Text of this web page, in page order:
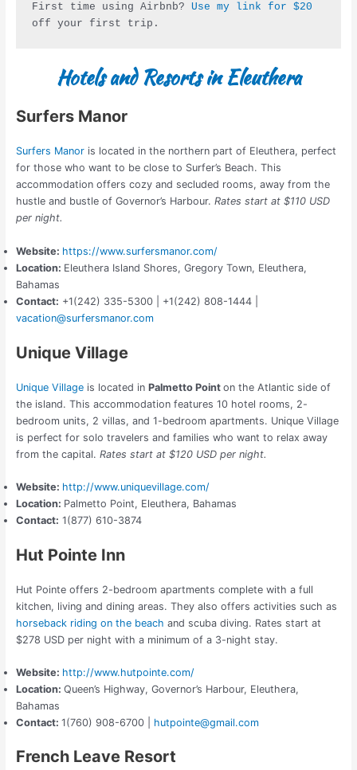
First time using Airbnb? Use my link for $20
off your first trip.
Hotels and Resorts in Eleuthera
Surfers Manor
Surfers Manoris located in the northern part of Eleuthera, perfect
for those who want to be close to Surfer’s Beach. This
accommodation offers cozy and secluded rooms, away from the
hustle and bustle of Governor’s Harbour. Rates start at $110 USD
per night.
Website: https://www.surfersmanor.com/
Location: Eleuthera Island Shores, Gregory Town, Eleuthera,
Bahamas
Contact: +1(242) 335-5300 | +1(242) 808-1444 |
vacation@surfersmanor.com
Unique Village
Unique Villageis located in Palmetto Point on the Atlantic side of
the island. This accommodation features 10 hotel rooms, 2-
bedroom units, 2 villas, and 1-bedroom apartments. Unique Village
is perfect for solo travelers and families who want to relax away
from the capital. Rates start at $120 USD per night.
Website: http://www.uniquevillage.com/
Location: Palmetto Point, Eleuthera, Bahamas
Contact: 1(877) 610-3874
Hut Pointe Inn
Hut Pointe offers 2-bedroom apartments complete with a full
kitchen, living and dining areas. Theyalso offers activities such as
horseback riding on the beach and scuba diving. Rates start at
$278 USD per night with a minimum of a 3-night stay.
Website: http://www.hutpointe.com/
Location: Queen’s Highway, Governor’s Harbour, Eleuthera,
Bahamas
Contact: 1(760) 908-6700 | hutpointe@gmail.com
French Leave Resort